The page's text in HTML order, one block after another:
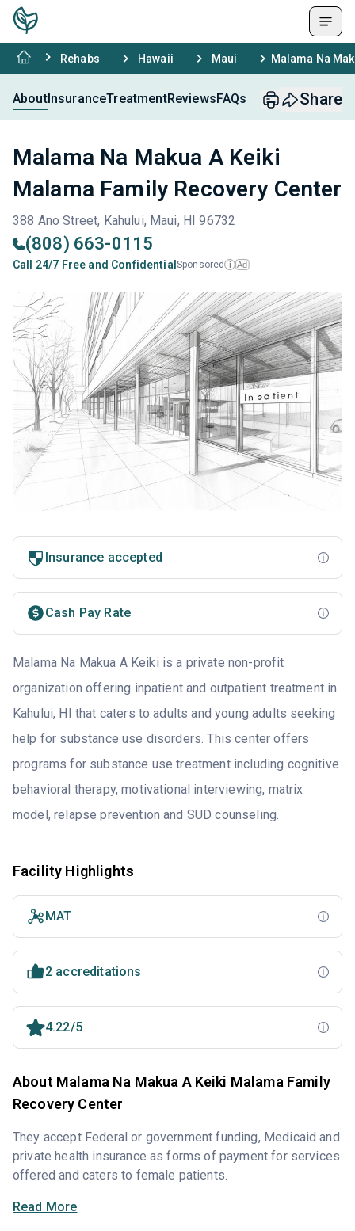
Rehabs Hawaii Maui Malama Na
AboutInsuranceTreatmentReviewsFAQs Share
Malama Na Makua A Keiki
Malama Family Recovery Center
388 Ano Street, Kahului, Maui, HI 96732
(808) 663-0115
Call 24/7 Free and Confidential Sponsored i Ad
Insurance accepted
Cash Pay Rate
Malama Na Makua A Keiki is a private non-profit
organization offering inpatient and outpatient treatment in
Kahului, HI that caters to adults and young adults seeking
help for substance use disorders. This center offers
programs for substance use treatment including cognitive
behavioral therapy, motivational interviewing, matrix
model, relapse prevention and SUD counseling.
Facility Highlights
MAT
2 accreditations
4.22/5
About Malama Na Makua A Keiki Malama Family
Recovery Center
They accept Federal or government funding, Medicaid and
private health insurance as forms of payment for services
offered and caters to female patients.
Read More